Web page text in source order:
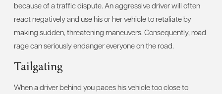
because of a traffic dispute. An aggressive driver will often
react negatively and use his or her vehicle to retaliate by
making sudden, threatening maneuvers. Consequently, road
rage can seriously endanger everyone on the road.
Tailgating
When a driver behind you paces his vehicle too close to